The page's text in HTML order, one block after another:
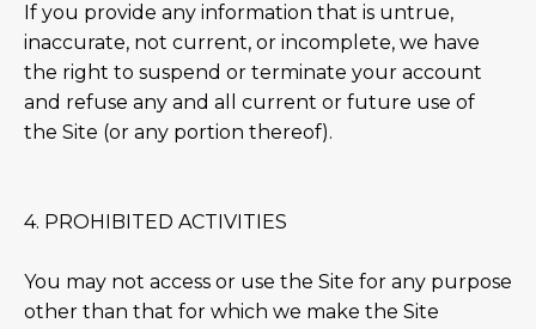
If you provide any information that is untrue,
inaccurate, not current, or incomplete, we have
the right to suspend or terminate your account
and refuse any and all current or future use of
the Site (or any portion thereof).
4. PROHIBITED ACTIVITIES
You may not access or use the Site for any purpose
other than that for which we make the Site